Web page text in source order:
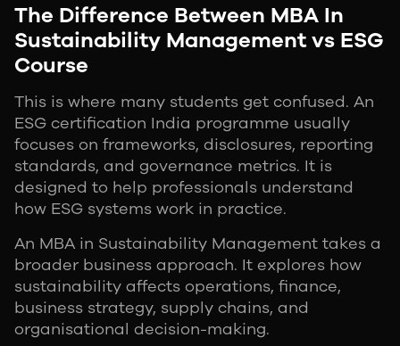
The Difference Between MBA In
Sustainability Management vs ESG
Course
This is where many students get confused. An
ESG certification India programme usually
focuses on frameworks, disclosures, reporting
standards, and governance metrics. It is
designed to help professionals understand
how ESG systems work in practice.
An MBA in Sustainability Management takes a
broader business approach. It explores how
sustainability affects operations, finance,
business strategy, supply chains, and
organisational decision-making.